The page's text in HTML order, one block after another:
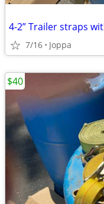
4-2” Trailer straps
7/16 Joppa
$40